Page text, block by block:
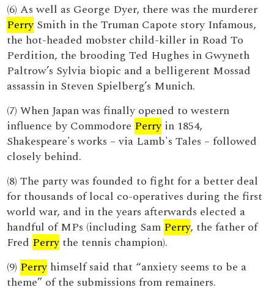
(6) As well as George Dyer, there was the murderer
Perry Smith in the Truman Capote story Infamous,
the hot-headed mobster child-killer in Road To
Perdition, the brooding Ted Hughes in Gwyneth
Paltrow’s Sylvia biopic and a belligerent Mossad
assassin in Steven Spielberg’s Munich.
(7) When Japan was finally opened to western
influence by Commodore Perry in 1854,
Shakespeare's works – via Lamb's Tales – followed
closely behind.
(8) The party was founded to fight for a better deal
for thousands of local co-operatives during the first
world war, and in the years afterwards elected a
handful of MPs (including Sam Perry, the father of
Fred Perry the tennis champion).
(9) Perry himself said that “anxiety seems to be a
theme” of the submissions from remainers.